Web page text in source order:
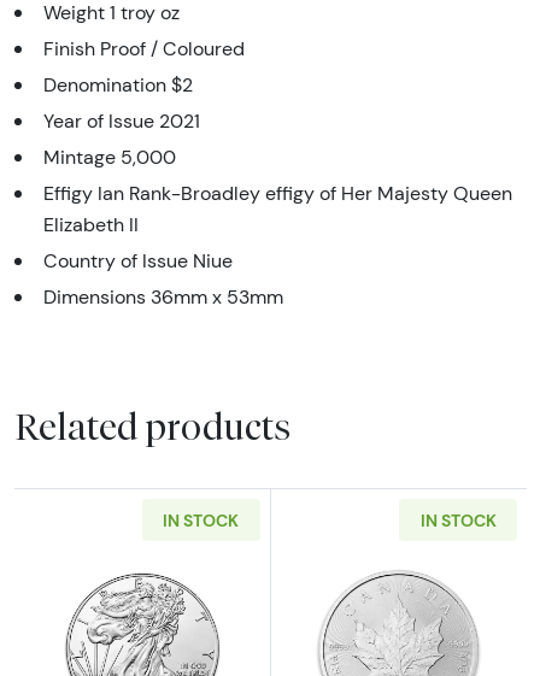
Weight 1 troy oz
Finish Proof / Coloured
Denomination $2
Year of Issue 2021
Mintage 5,000
Effigy Ian Rank-Broadley effigy of Her Majesty Queen
Elizabeth II
Country of Issue Niue
Dimensions 36mm x 53mm
Related products
IN STOCK
Read more aboutAny Year - 1oz American
IN STOCK
Read more